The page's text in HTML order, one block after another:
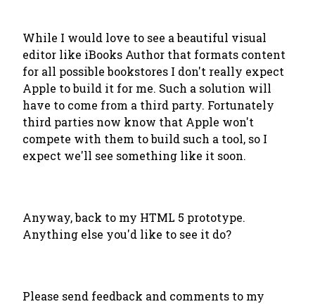
While I would love to see a beautiful visual
editor like iBooks Author that formats content
for all possible bookstores I don't really expect
Apple to build it for me. Such a solution will
have to come from a third party. Fortunately
third parties now know that Apple won't
compete with them to build such a tool, so I
expect we'll see something like it soon.
Anyway, back to my HTML 5 prototype.
Anything else you'd like to see it do?
Please send feedback and comments to my